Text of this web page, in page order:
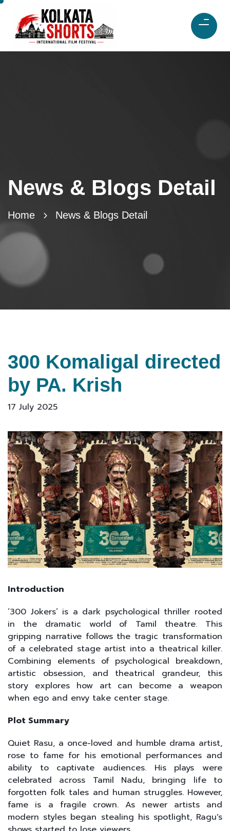
News & Blogs Detail
Home News & Blogs Detail
300 Komaligal directed
by PA. Krish
17 July 2025
Introduction
‘300 Jokers’ is a dark psychological thriller rooted
in the dramatic world of Tamil theatre. This
gripping narrative follows the tragic transformation
of a celebrated stage artist into a theatrical killer.
Combining elements of psychological breakdown,
artistic obsession, and theatrical grandeur, this
story explores how art can become a weapon
when ego and envy take center stage.
Plot Summary
Quiet Rasu, a once-loved and humble drama artist,
rose to fame for his emotional performances and
ability to captivate audiences. His plays were
celebrated across Tamil Nadu, bringing life to
forgotten folk tales and human struggles. However,
fame is a fragile crown. As newer artists and
modern styles began stealing his spotlight, Ragu's